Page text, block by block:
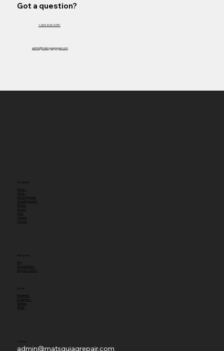
Got a question?
1-604-826-3281
admin@matsquiagrepair.com
Navigation
About
New Equipment
Used Equipment
Rentals
Parts
Contact
Blog
Request a Quote
Facebook
Instagram
Youtube
Contact
admin@matsquiagrepair.com